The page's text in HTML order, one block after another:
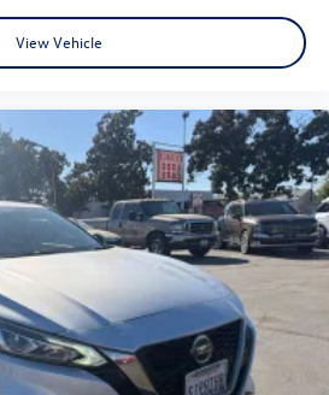
Financing Plans** 📍 Visit us
Tracy, CA 95304 📞 Call now to
At Tracy Nissan, we believe
you're upgrading,
first car, we make it easy.
won't last long! 🕒 Open 7 days a
at http://www.tracynissan.net)
View Vehicle